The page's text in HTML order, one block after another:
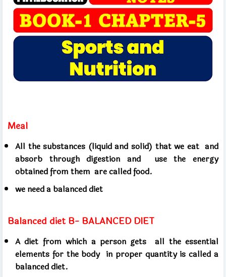
Meal
All the substances (liquid and solid) that we eat and
absorb through digestion and use the energy
obtained from them are called food.
we need a balanced diet
Balanced diet B- BALANCED DIET
A diet from which a person getsall the essential
elements for the body in proper quantity is called a
balanced diet.